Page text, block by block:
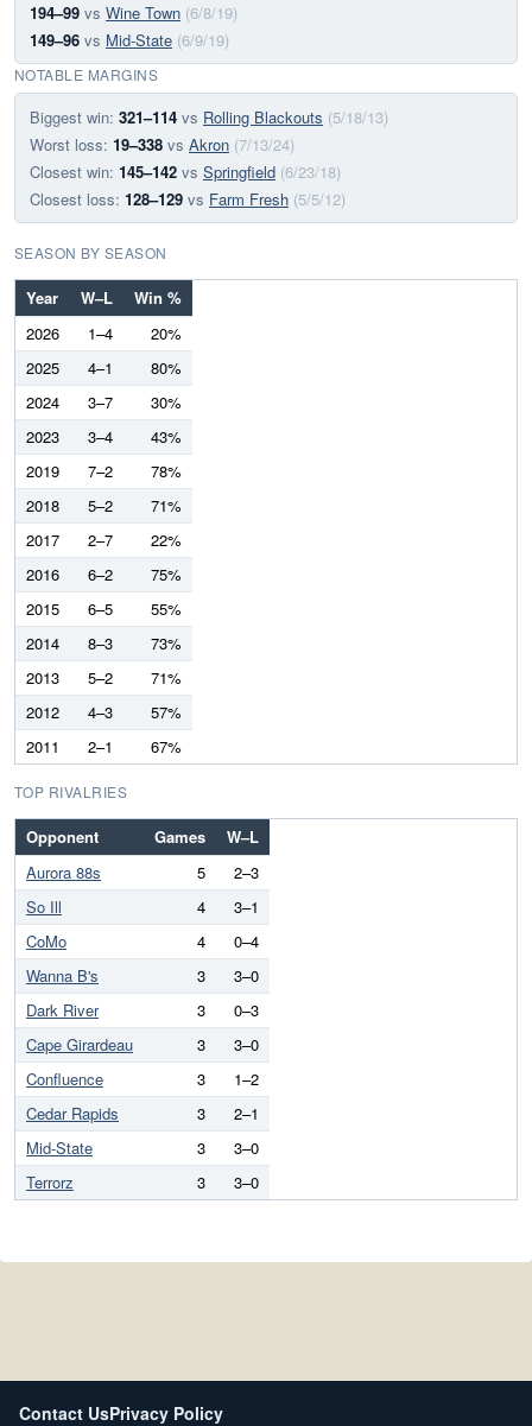
194–99 vs Wine Town (6/8/19)
149–96 vs Mid-State (6/9/19)
NOTABLE MARGINS
Biggest win: 321–114 vs Rolling Blackouts (5/18/13)
Worst loss: 19–338 vs Akron (7/13/24)
Closest win: 145–142 vs Springfield (6/23/18)
Closest loss: 128–129 vs Farm Fresh (5/5/12)
SEASON BY SEASON
Year W–L
Win %
2026
1–4
20%
2025
4–1
80%
2024
3–7
30%
2023
3–4
43%
2019
7–2
78%
2018
5–2
71%
2017
2–7
22%
2016
6–2
75%
2015
6–5
55%
2014
8–3
73%
2013
5–2
71%
2012
4–3
57%
2011
2–1 67%
TOP RIVALRIES
Opponent Games
W–L
Aurora 88s
5
2–3
So Ill
4
3–1
CoMo
4
0–4
Wanna B's
3
3–0
Dark River
3
0–3
Cape Girardeau
3
3–0
Confluence
3
1–2
Cedar Rapids
3
2–1
Mid-State
3
3–0
Terrorz
3 3–0
Contact UsPrivacy Policy